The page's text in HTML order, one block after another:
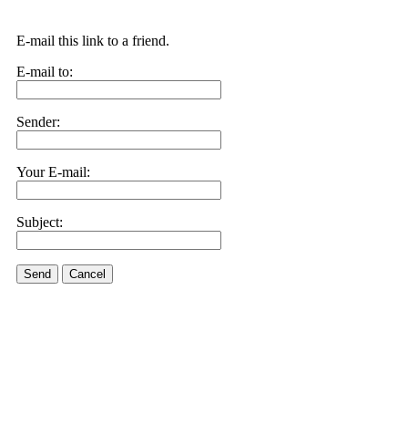
E-mail this link to a friend.
E-mail to:
Sender:
Your E-mail:
Subject:
Send Cancel